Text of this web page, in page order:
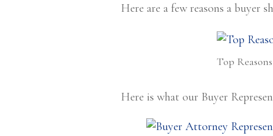
Here are a few reasons a buyer
Top
Here is what our Buyer